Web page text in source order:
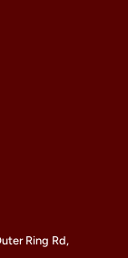
Ring Rd,